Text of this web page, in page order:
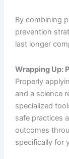
By combining
prevention
last longer
Wrapping Up:
Properly
and a science
specialized
safe practices
outcomes
specifically for